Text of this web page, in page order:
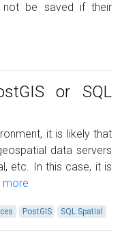
be saved if their
or SQL
it is likely that
data servers
etc. In this case, it is
more
PostGIS SQL Spatial